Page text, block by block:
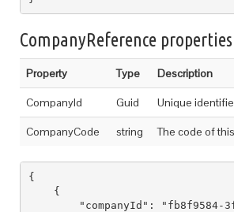
CompanyReference properties
Property Type Description
CompanyId Guid Unique
CompanyCode string The code of
{
    {
"companyId": "fb8f9584-